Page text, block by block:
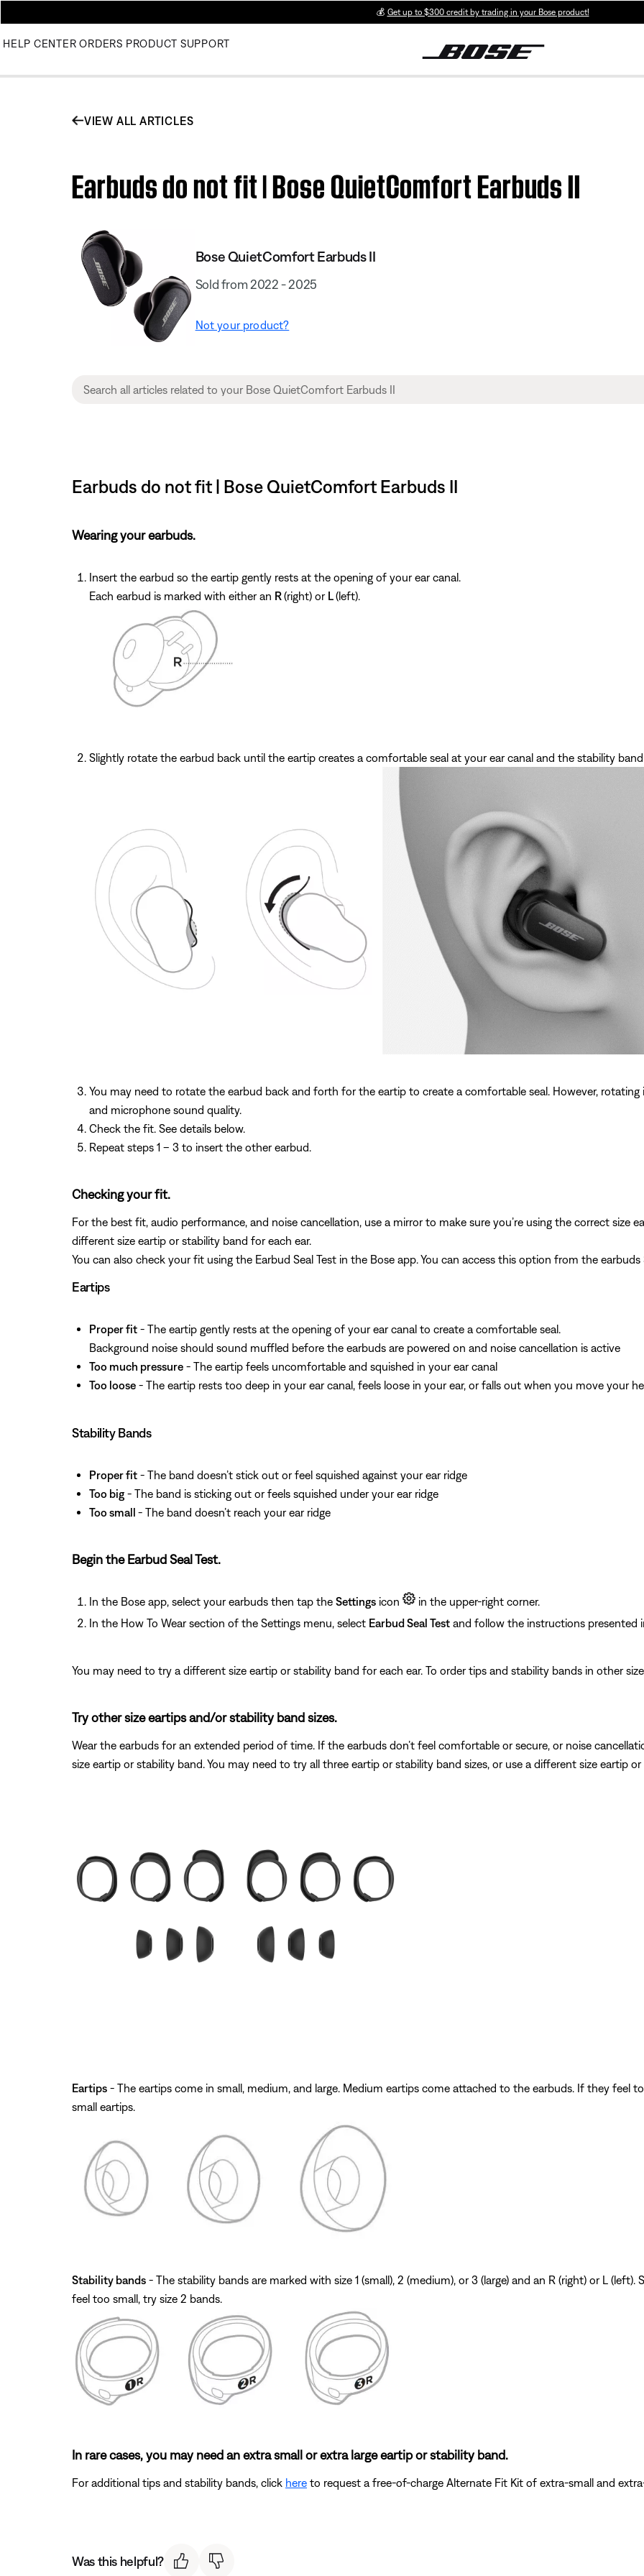
💰 Get up to $300 credit by trading in your Bose product!
HELP CENTER ORDERS PRODUCT SUPPORT
VIEW ALL ARTICLES
Earbuds do not fit | Bose QuietComfort Earbuds II
Bose QuietComfort Earbuds II
Sold from 2022 - 2025
Not your product?
Earbuds do not fit | Bose QuietComfort Earbuds II
Wearing your earbuds.
Insert the earbud so the eartip gently rests at the opening of your ear canal.
Each earbud is marked with either an R(right) or L(left).
Slightly rotate the earbud back until the eartip creates a comfortable seal at your ear canal and the stability
You may need to rotate the earbud back and forth for the eartip to create a comfortable seal. However,
and microphone sound quality.
Check the fit. See details below.
Repeat steps 1 – 3 to insert the other earbud.
Checking your fit.
For the best fit, audio performance, and noise cancellation, use a mirror to make sure you’re using the correct size
different size eartip or stability band for each ear.
You can also check your fit using the Earbud Seal Test in the Bose app. You can access this option from the
Eartips
Proper fit - The eartip gently rests at the opening of your ear canal to create a comfortable seal.
Background noise should sound muffled before the earbuds are powered on and noise cancellation is active
Too much pressure - The eartip feels uncomfortable and squished in your ear canal
Too loose - The eartip rests too deep in your ear canal, feels loose in your ear, or falls out when you move your
Stability Bands
Proper fit - The band doesn’t stick out or feel squished against your ear ridge
Too big - The band is sticking out or feels squished under your ear ridge
Too small - The band doesn’t reach your ear ridge
Begin the Earbud Seal Test.
In the Bose app, select your earbuds then tap the Settings icon
in the upper-right corner.
In the How To Wear section of the Settings menu, select Earbud Seal Test and follow the instructions presented
You may need to try a different size eartip or stability band for each ear. To order tips and stability bands in other
Try other size eartips and/or stability band sizes.
Wear the earbuds for an extended period of time. If the earbuds don’t feel comfortable or secure, or noise
size eartip or stability band. You may need to try all three eartip or stability band sizes, or use a different size eartip
Eartips - The eartips come in small, medium, and large. Medium eartips come attached to the earbuds. If they feel
small eartips.
Stability bands - The stability bands are marked with size 1 (small), 2 (medium), or 3 (large) and an R (right) or L
feel too small, try size 2 bands.
In rare cases, you may need an extra small or extra large eartip or stability band.
For additional tips and stability bands, click here to request a free-of-charge Alternate Fit Kit of extra-small and
Was this helpful?